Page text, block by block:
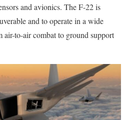
and avionics. The F-22 is
and to operate in a wide
air-to-air combat to ground support